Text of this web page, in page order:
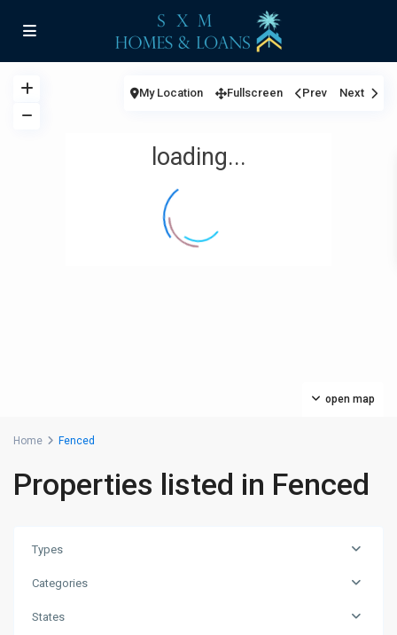
loading...
open map
My Location Fullscreen Prev Next
Home Fenced
Properties listed in Fenced
Types
Categories
States